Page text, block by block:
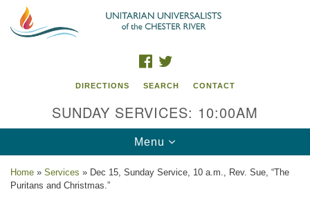
Search
Google
Map
FACEBOOK
DIRECTIONS SEARCH CONTACT
SUNDAY SERVICES: 10:00AM
Toggle
navigation
Menu
Home » Services » Dec 15, Sunday Service, 10 a.m., Rev. Sue, “The
Puritans and Christmas.”